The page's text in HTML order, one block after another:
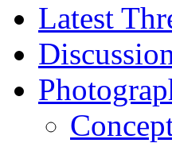
Latest